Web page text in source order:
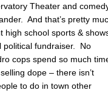
Theater and
And that’s pretty
high school sports &
political fundraiser. No
cops spend so much
dope – there isn’t
to do in town other